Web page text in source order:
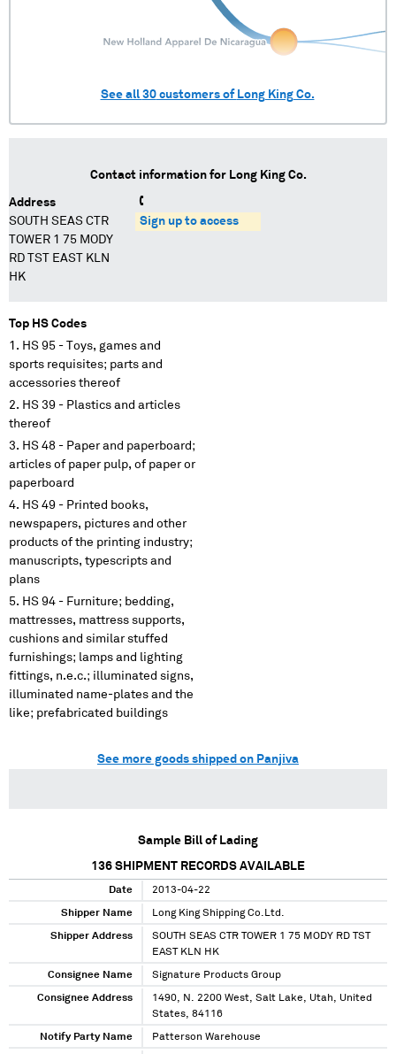
See all 30customers of Long King Co.
Contact information for Long King Co.
Address
SOUTH SEAS CTR
TOWER 1 75 MODY
RD TST EAST KLN
HK
Sign up to access
Top HS Codes
HS 95 - Toys, games and
sports requisites; parts and
accessories thereof
HS 39 - Plastics and articles
thereof
HS 48 - Paper and paperboard;
articles of paper pulp, of paper or
paperboard
HS 49 - Printed books,
newspapers, pictures and other
products of the printing industry;
manuscripts, typescripts and
plans
HS 94 - Furniture; bedding,
mattresses, mattress supports,
cushions and similar stuffed
furnishings; lamps and lighting
fittings, n.e.c.; illuminated signs,
illuminated name-plates and the
like; prefabricated buildings
See more goods shipped on Panjiva
Sample Bill of Lading
136 SHIPMENT RECORDS AVAILABLE
Date 2013-04-22
Shipper Name Long King Shipping Co.Ltd.
Shipper Address
SOUTH SEAS CTR TOWER 1 75 MODY RD TST
EAST KLN HK
Consignee Name Signature Products Group
Consignee Address
1490, N. 2200 West, Salt Lake, Utah, United
States, 84116
Notify Party Name Patterson Warehouse